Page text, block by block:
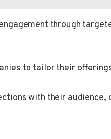
through
to tailor their
with their